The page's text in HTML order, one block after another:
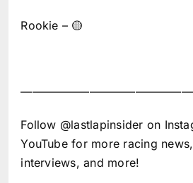
Rookie – 🟡
Follow @lastlapinsider on
YouTube for more racing
interviews, and more!